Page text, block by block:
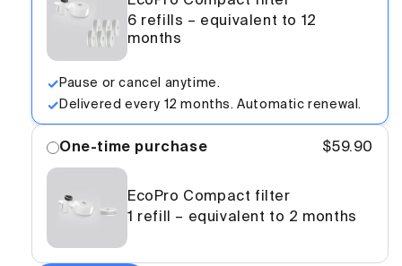
6 refills – equivalent to 12
months
Pause or cancel anytime.
Delivered every 12 months. Automatic renewal.
One-time purchase $59.90
EcoPro Compact filter
1 refill – equivalent to 2 months